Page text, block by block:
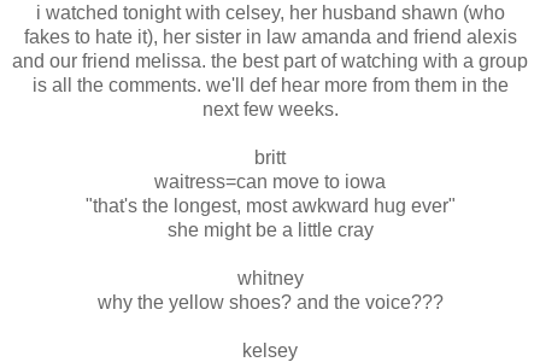
i watched tonight with celsey, her husband shawn (who
fakes to hate it), her sister in law amanda and friend alexis
and our friend melissa. the best part of watching with a group
is all the comments. we'll def hear more from them in the
next few weeks.
britt
waitress=can move to iowa
"that's the longest, most awkward hug ever"
she might be a little cray
whitney
why the yellow shoes? and the voice???
kelsey